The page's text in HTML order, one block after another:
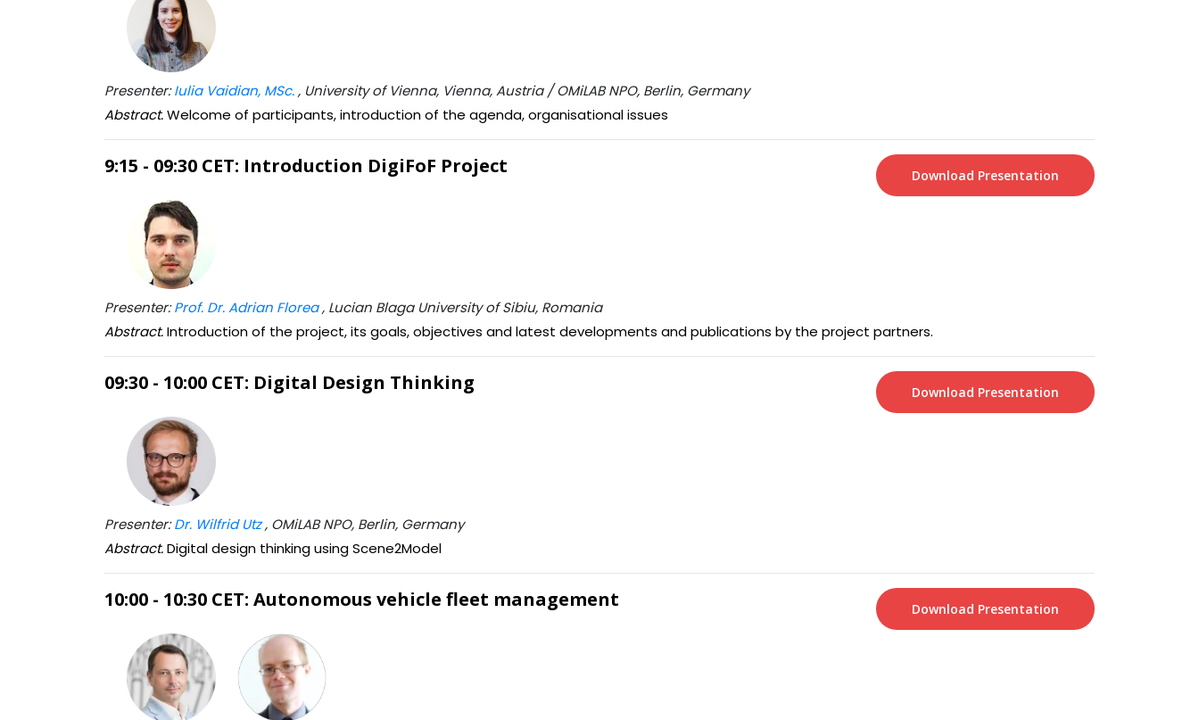
Presenter:Iulia Vaidian, MSc., University of Vienna, Vienna, Austria / OMiLAB NPO, Berlin, Germany
Abstract.Welcome of participants, introduction of the agenda, organisational issues
Download Presentation
9:15 - 09:30 CET: Introduction DigiFoF Project
Presenter:Prof. Dr. Adrian Florea, Lucian Blaga University of Sibiu, Romania
Abstract.Introduction of the project, its goals, objectives and latest developments and publications by the project partners.
Download Presentation
09:30 - 10:00 CET: Digital Design Thinking
Presenter:Dr. Wilfrid Utz, OMiLAB NPO, Berlin, Germany
Abstract.Digital design thinking using Scene2Model
Download Presentation
10:00 - 10:30 CET: Autonomous vehicle fleet management